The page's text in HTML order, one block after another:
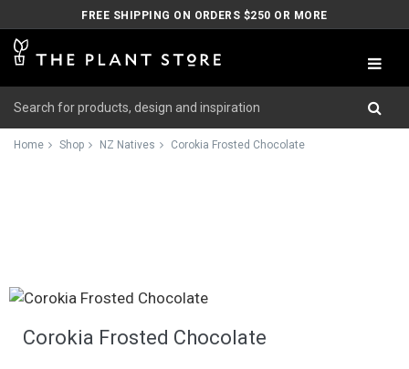
FREE SHIPPING ON ORDERS $250 OR MORE
Home Shop NZ Natives Corokia Frosted Chocolate
Corokia Frosted Chocolate